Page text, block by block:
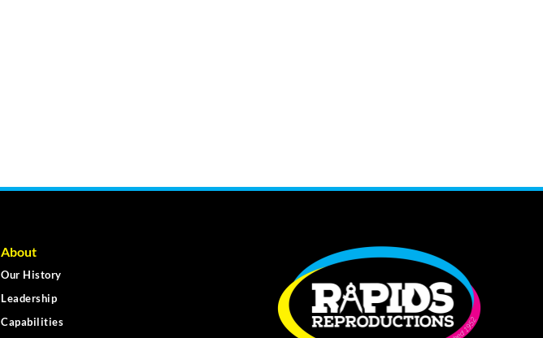
About
Our History
Leadership
Capabilities